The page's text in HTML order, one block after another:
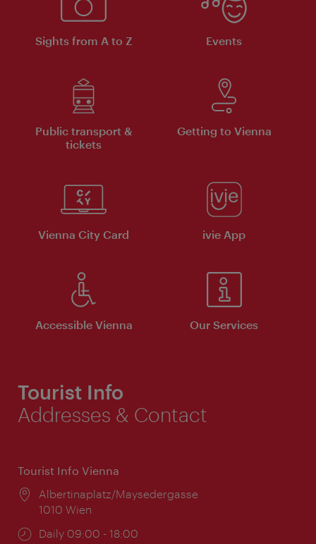
Sights from A to Z Events
Public transport &
tickets
Getting to Vienna
Vienna City Card ivie App
Accessible Vienna Our Services
Tourist Info
Addresses & Contact
Tourist Info Vienna
Location:
Albertinaplatz/Maysedergasse
1010 Wien
Opening
Daily 09:00 - 18:00